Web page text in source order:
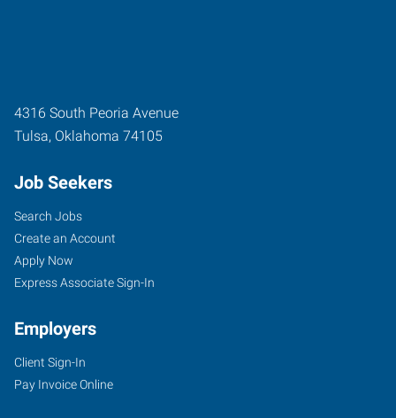
4316 South Peoria Avenue
Tulsa, Oklahoma 74105
Job Seekers
Search Jobs
Create an Account
Apply Now
Express Associate Sign-In
Employers
Client Sign-In
Pay Invoice Online